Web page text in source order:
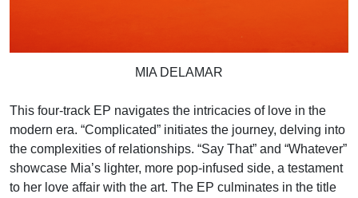
MIA DELAMAR
This four-track EP navigates the intricacies of love in the
modern era. “Complicated” initiates the journey, delving into
the complexities of relationships. “Say That” and “Whatever”
showcase Mia’s lighter, more pop-infused side, a testament
to her love affair with the art. The EP culminates in the title